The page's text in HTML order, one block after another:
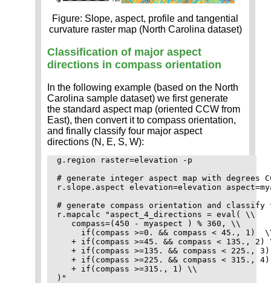
Figure: Slope, aspect, profile and tangential
curvature raster map (North Carolina dataset)
Classification of major aspect
directions in compass orientation
In the following example (based on the North
Carolina sample dataset) we first generate
the standard aspect map (oriented CCW from
East), then convert it to compass orientation,
and finally classify four major aspect
directions (N, E, S, W):
g.region raster=elevation -p
# generate integer aspect map with degrees
r.slope.aspect elevation=elevation
# generate compass orientation and
r.mapcalc "aspect_4_directions = eval( \\
   compass=(450 - myaspect ) % 360, \\
if(compass >=0. && compass < 45., 1)
+ if(compass >=45. && compass < 135., 2)
+ if(compass >=135. && compass < 225.,
+ if(compass >=225. && compass < 315.,
   + if(compass >=315., 1) \\
)"